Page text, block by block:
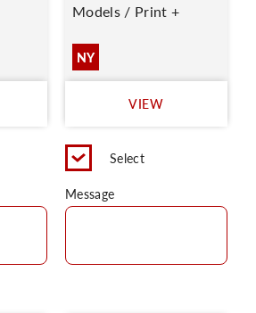
Models / Print +
NY
VIEW
Select
Message